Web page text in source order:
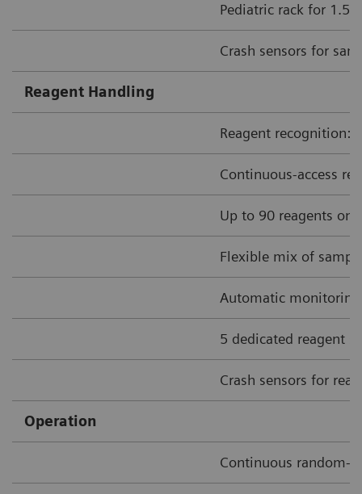
Pediatric rack for 1.5
Crash sensors for
Reagent Handling
Reagent recognition:
Continuous-access
Up to 90 reagents
Flexible mix of
Automatic
5 dedicated reagent
Crash sensors for
Operation
Continuous random-